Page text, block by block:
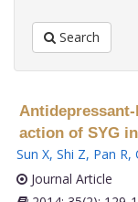
Search
action of SYG
Sun X, Shi Z, Pan R,
Journal Article